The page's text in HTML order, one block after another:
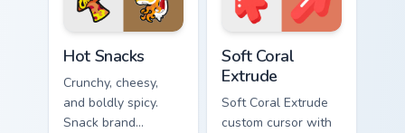
pointer pair.
Hot Snacks
Crunchy, cheesy,
and boldly spicy.
Snack brand
Soft Coral
Extrude
Soft Coral Extrude
custom cursor with